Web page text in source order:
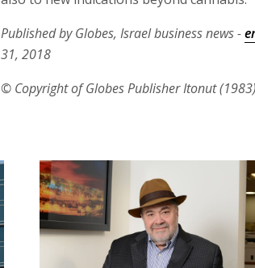
Published by Globes, Israel business news -
31, 2018
© Copyright of Globes Publisher Itonut